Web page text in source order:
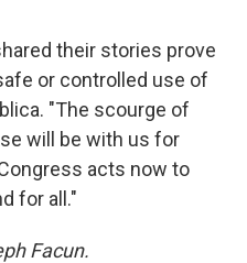
their stories prove
or controlled use of
"The scourge of
will be with us for
acts now to
for all."
Facun.